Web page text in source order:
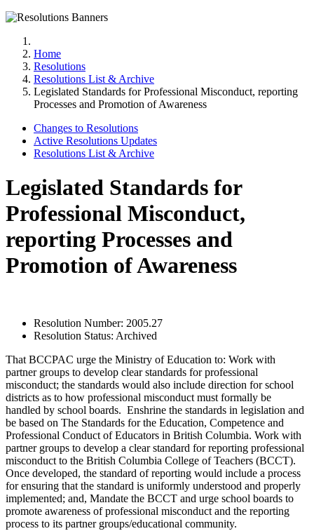
Home
Resolutions
Resolutions List & Archive
Legislated Standards for Professional Misconduct, reporting
Processes and Promotion of Awareness
Changes to Resolutions
Active Resolutions Updates
Resolutions List & Archive
Legislated Standards for
Professional Misconduct,
reporting Processes and
Promotion of Awareness
Resolution Number: 2005.27
Resolution Status: Archived
That BCCPAC urge the Ministry of Education to: Work with
partner groups to develop clear standards for professional
misconduct; the standards would also include direction for school
districts as to how professional misconduct must formally be
handled by school boards. Enshrine the standards in legislation and
be based on The Standards for the Education, Competence and
Professional Conduct of Educators in British Columbia. Work with
partner groups to develop a clear standard for reporting professional
misconduct to the British Columbia College of Teachers (BCCT).
Once developed, the standard of reporting would include a process
for ensuring that the standard is uniformly understood and properly
implemented; and, Mandate the BCCT and urge school boards to
promote awareness of professional misconduct and the reporting
process to its partner groups/educational community.